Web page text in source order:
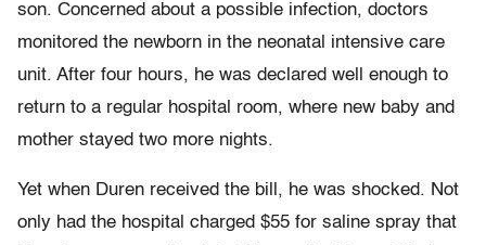
son. Concerned about a possible infection, doctors
monitored the newborn in the neonatal intensive care
unit. After four hours, he was declared well enough to
return to a regular hospital room, where new baby and
mother stayed two more nights.
Yet when Duren received the bill, he was shocked. Not
only had the hospital charged $55 for saline spray that